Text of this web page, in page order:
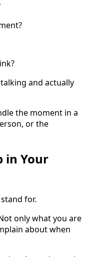
and actually
the moment in a
or the
in Your
for.
only what you are
about when